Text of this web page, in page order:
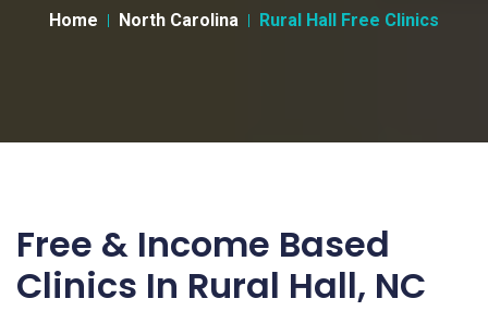
Home North Carolina Rural Hall Free Clinics
Free & Income Based
Clinics In Rural Hall, NC